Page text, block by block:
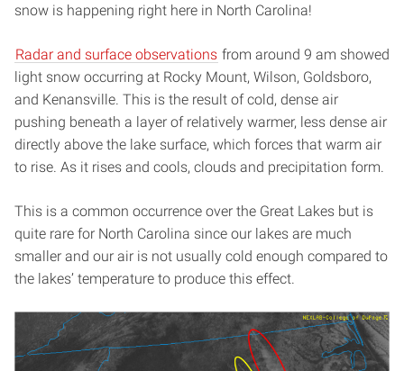
snow is happening right here in North Carolina!
Radar and surface observations from around 9 am showed
light snow occurring at Rocky Mount, Wilson, Goldsboro,
and Kenansville. This is the result of cold, dense air
pushing beneath a layer of relatively warmer, less dense air
directly above the lake surface, which forces that warm air
to rise. As it rises and cools, clouds and precipitation form.
This is a common occurrence over the Great Lakes but is
quite rare for North Carolina since our lakes are much
smaller and our air is not usually cold enough compared to
the lakes’ temperature to produce this effect.